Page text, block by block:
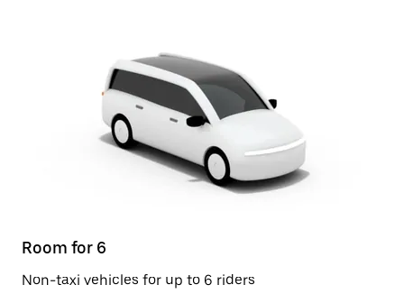
Room for 6
Non-taxi vehicles for up to 6 riders